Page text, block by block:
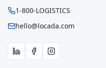
1-800-LOGISTICS
hello@locada.com